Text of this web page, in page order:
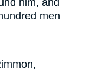
him, and
men